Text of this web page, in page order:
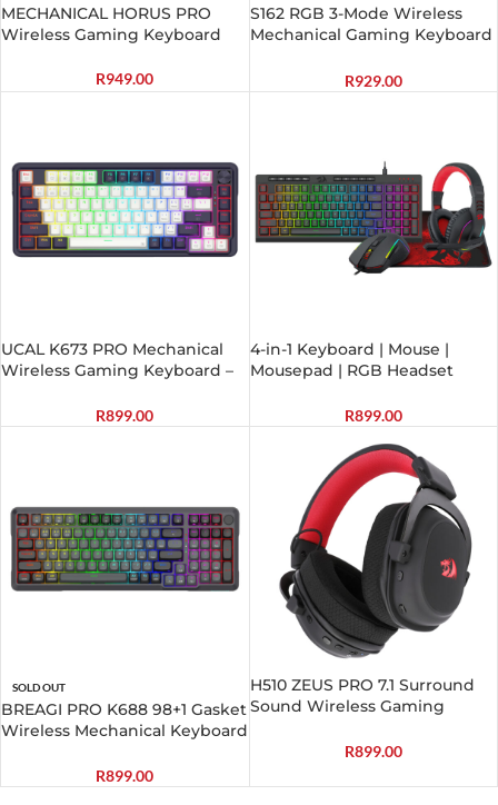
MECHANICAL HORUS PRO
Wireless Gaming Keyboard
R949.00
S162 RGB 3-Mode Wireless
Mechanical Gaming Keyboard
R929.00
UCAL K673 PRO Mechanical
Wireless Gaming Keyboard –
R899.00
4-in-1 Keyboard | Mouse |
Mousepad | RGB Headset
R899.00
SOLD OUT
BREAGI PRO K688 98+1 Gasket
Wireless Mechanical Keyboard
Swappable, Cream Linear
Switches)
R899.00
H510 ZEUS PRO 7.1 Surround
Sound Wireless Gaming
R899.00